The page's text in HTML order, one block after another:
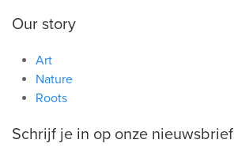
Our story
Art
Nature
Roots
Schrijf je in op onze nieuwsbrief